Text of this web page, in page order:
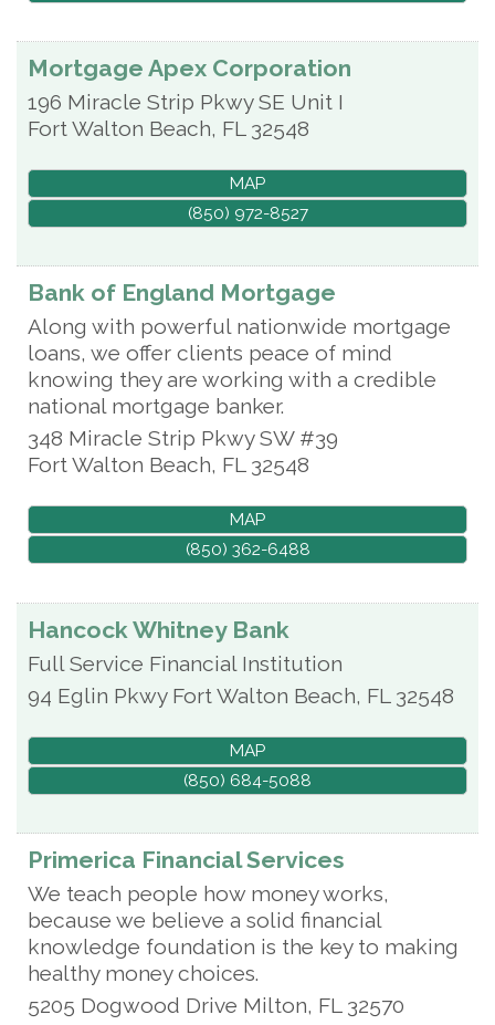
Mortgage Apex Corporation
196 Miracle Strip Pkwy SE Unit I
Fort Walton Beach, FL 32548
MAP
(850) 972-8527
Bank of England Mortgage
Along with powerful nationwide mortgage
loans, we offer clients peace of mind
knowing they are working with a credible
national mortgage banker.
348 Miracle Strip Pkwy SW #39
Fort Walton Beach, FL 32548
MAP
(850) 362-6488
Hancock Whitney Bank
Full Service Financial Institution
94 Eglin Pkwy Fort Walton Beach, FL 32548
MAP
(850) 684-5088
Primerica Financial Services
We teach people how money works,
because we believe a solid financial
knowledge foundation is the key to making
healthy money choices.
5205 Dogwood Drive Milton, FL 32570